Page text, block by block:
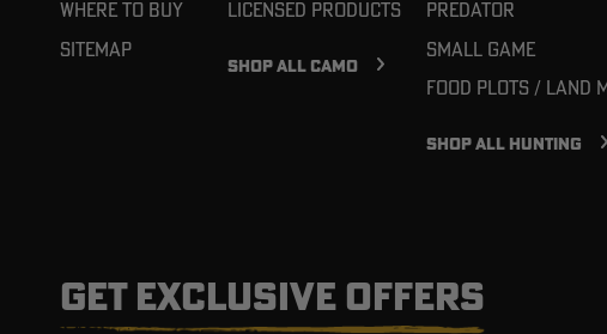
Where To Buy
Sitemap
Licensed Products
SHOP ALL CAMO
Predator
Small Game
Food Plots / Land
SHOP ALL HUNTING
GET EXCLUSIVE OFFERS